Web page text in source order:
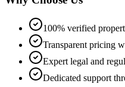
100% verified
Transparent pricing
Expert legal and
Dedicated support